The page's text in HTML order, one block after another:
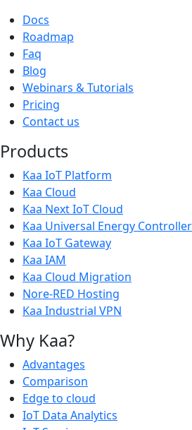
Docs
Roadmap
Faq
Blog
Webinars & Tutorials
Pricing
Contact us
Products
Kaa IoT Platform
Kaa Cloud
Kaa Next IoT Cloud
Kaa Universal Energy Controller
Kaa IoT Gateway
Kaa IAM
Kaa Cloud Migration
Nore-RED Hosting
Kaa Industrial VPN
Why Kaa?
Advantages
Comparison
Edge to cloud
IoT Data Analytics